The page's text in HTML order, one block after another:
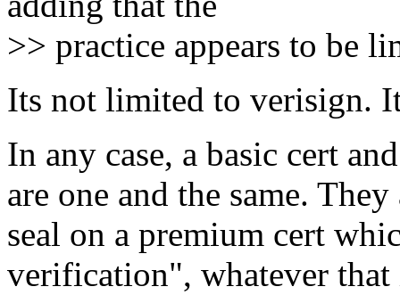
>> practice appears to be
Its not limited to verisign.
In any case, a basic cert
are one and the same.
seal on a premium cert
verification", whatever that